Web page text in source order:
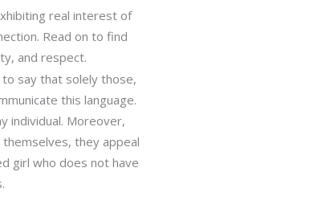
real interest of
Read on to find
and respect.
say that solely those,
this language.
individual. Moreover,
they appeal
girl who does not have